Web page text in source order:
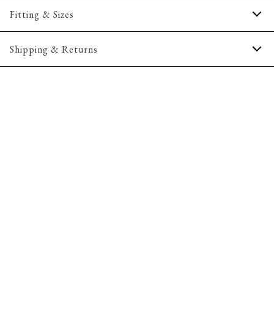
Patch with logo on the bottom left.
The T-shirt has crew neck.
Fitting & Sizes
Fit:Comfort fit
Slightly looser fit, which provides some room for movement
Shipping & Returns